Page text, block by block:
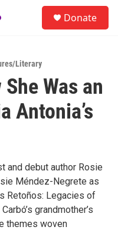
Donate
Literary
Was an
Antonia’s
and debut author Rosie
Méndez-Negrete as
Retoños: Legacies of
grandmother’s
themes woven